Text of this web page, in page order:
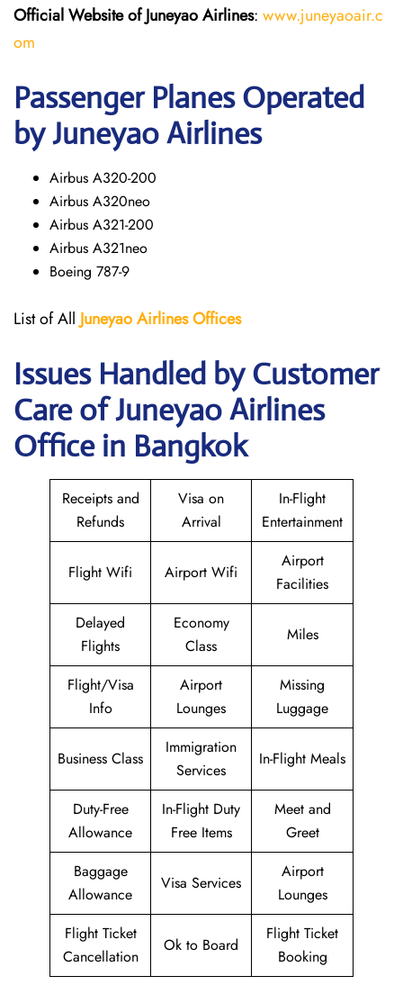
Official Website of JuneyaoAirlines: www.juneyaoair.c
om
Passenger Planes Operated
by Juneyao Airlines
Airbus A320-200
Airbus A320neo
Airbus A321-200
Airbus A321neo
Boeing 787-9
List of All Juneyao Airlines Offices
Issues Handled by Customer
Care of Juneyao Airlines
Office in Bangkok
Receipts and
Refunds
Visa on
Arrival
In-Flight
Entertainment
Flight Wifi Airport Wifi
Airport
Facilities
Delayed
Flights
Economy
Class
Miles
Flight/Visa
Info
Airport
Lounges
Missing
Luggage
Business Class
Immigration
Services
In-Flight Meals
Duty-Free
Allowance
In-Flight Duty
Free Items
Meet and
Greet
Baggage
Allowance
Visa Services
Airport
Lounges
Flight Ticket
Cancellation
Ok to Board
Flight Ticket
Booking